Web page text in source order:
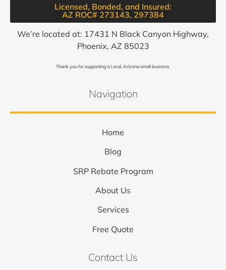
Licensed, Bonded, and Insured:
AZ ROC# 273143, 297384​
We’re located at: 17431 N Black Canyon Highway,
Phoenix, AZ 85023
Thank you for supporting a Local, Arizona small business.
Navigation
Home
Blog
SRP Rebate Program
About Us
Services
Free Quote
Contact Us